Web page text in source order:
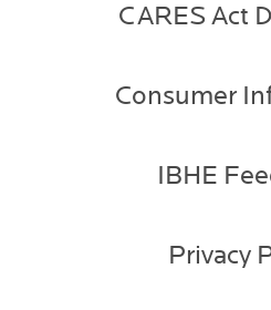
CARES Act
Consumer
IBHE
Privacy